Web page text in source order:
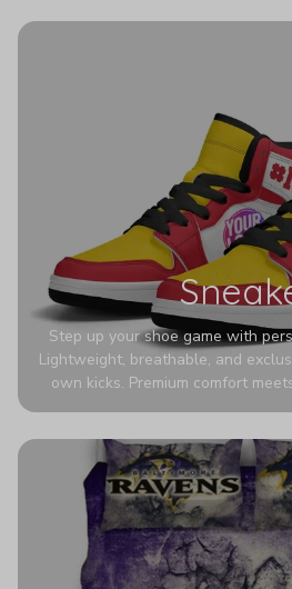
Step up your shoe game with
Lightweight, breathable, and
own kicks. Premium comfort